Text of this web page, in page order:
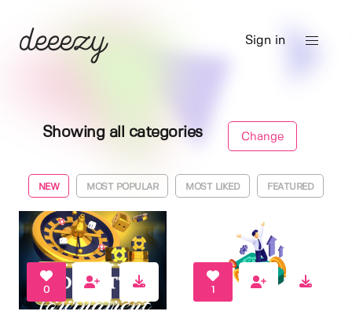
Sign in
Showing all categories Change
NEW MOST POPULAR MOST LIKED FEATURED
0 1